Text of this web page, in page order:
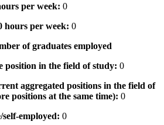
per week: 0
hours per week: 0
of graduates employed
position in the field of study: 0
aggregated positions in the field of
positions at the same time): 0
self-employed: 0